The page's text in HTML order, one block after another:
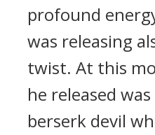
profound
was releasing
twist. At this
he released
berserk devil